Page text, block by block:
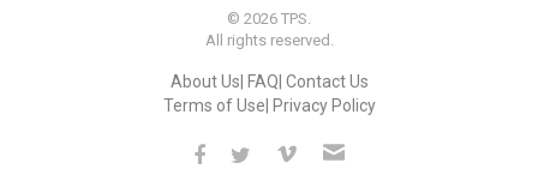
© 2026 TPS.
All rights reserved.
About Us FAQ Contact Us
Terms of Use Privacy Policy